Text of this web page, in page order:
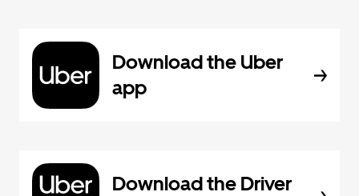
Download the Uber
app
Download the Driver